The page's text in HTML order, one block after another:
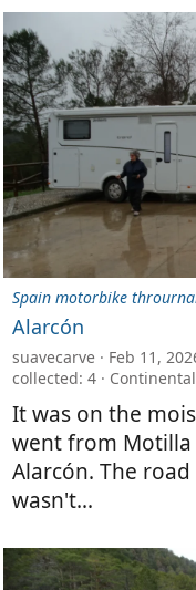
Spain motorbike
Alarcón
suavecarve Feb 11,
collected: 4
It was on the
went from Motilla
Alarcón. The
wasn't...